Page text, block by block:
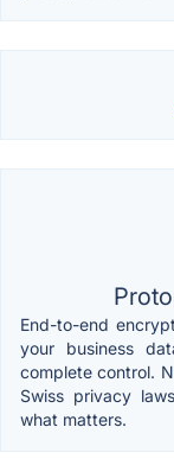
End-to-end
your business
complete control.
Swiss privacy
what matters.